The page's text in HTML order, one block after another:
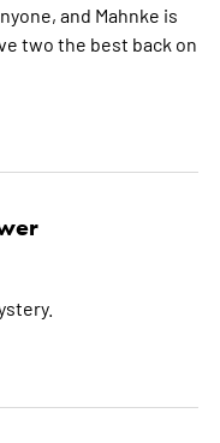
and Mahnke is
two the best back on